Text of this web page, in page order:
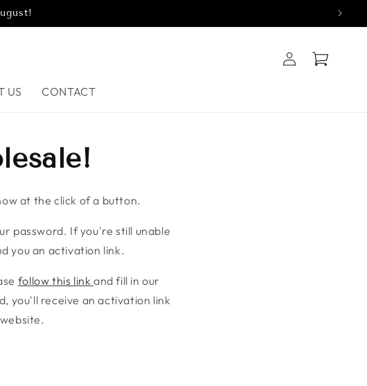
US CONTACT
in
Cart
at the click of a button.
password. If you're still unable
you an activation link.
follow this link and fill in our
you'll receive an activation link